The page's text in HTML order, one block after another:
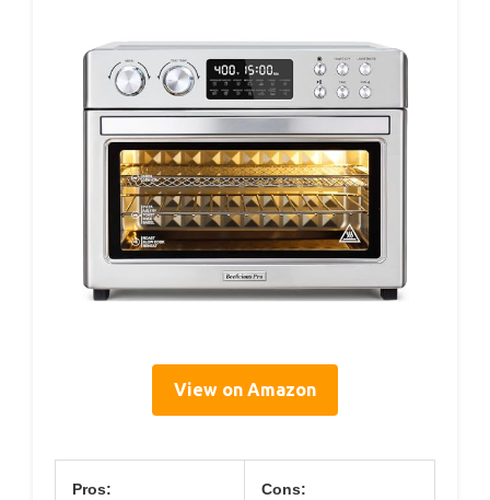
View on Amazon
Pros: Cons: